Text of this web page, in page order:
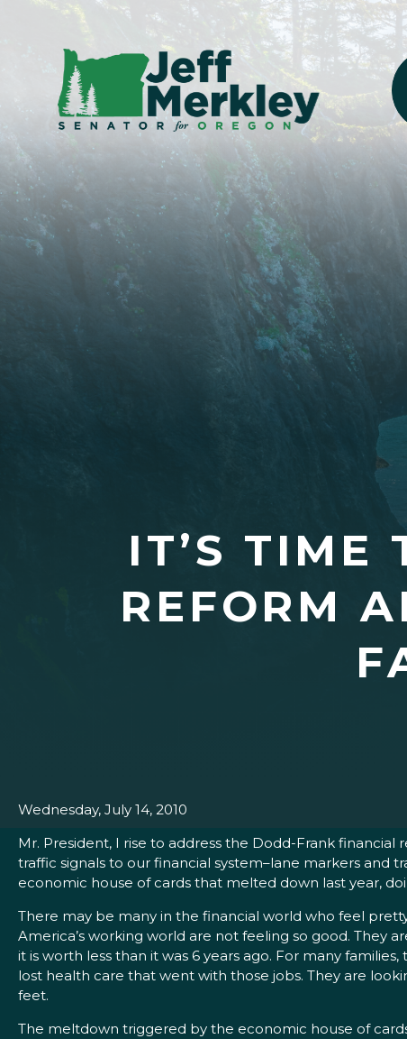
IT’S TIME
REFORM
Wednesday, July 14, 2010
Mr. President, I rise to address the Dodd-Frank
traffic signals to our financial system–lane markers and
economic house of cards that melted down last year,
There may be many in the financial world who feel
America’s working world are not feeling so good. They
it is worth less than it was 6 years ago. For many
lost health care that went with those jobs. They are
feet.
The meltdown triggered by the economic house of